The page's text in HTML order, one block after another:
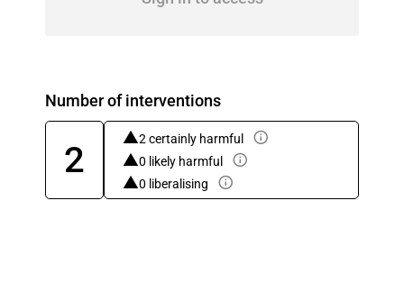
Number of interventions
2
2 certainly harmful
0 likely harmful
0 liberalising